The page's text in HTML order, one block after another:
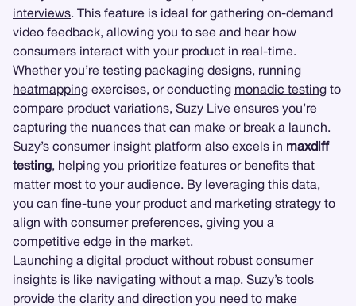
interviews. This feature is ideal for gathering on-demand
video feedback, allowing you to see and hear how
consumers interact with your product in real-time.
Whether you’re testing packaging designs, running
heatmapping exercises, or conducting monadic testing to
compare product variations, Suzy Live ensures you’re
capturing the nuances that can make or break a launch.
Suzy’s consumer insight platform also excels in maxdiff
testing, helping you prioritize features or benefits that
matter most to your audience. By leveraging this data,
you can fine-tune your product and marketing strategy to
align with consumer preferences, giving you a
competitive edge in the market.
Launching a digital product without robust consumer
insights is like navigating without a map. Suzy’s tools
provide the clarity and direction you need to make